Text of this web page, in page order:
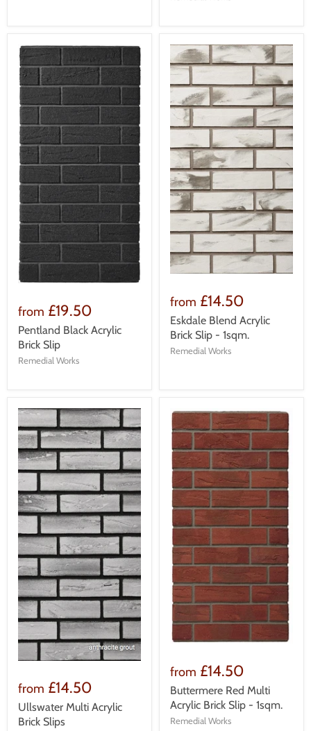
from £19.50
Pentland Black Acrylic
Brick Slip
Remedial Works
from £14.50
Eskdale Blend Acrylic
Brick Slip - 1sqm.
Remedial Works
from £14.50
Ullswater Multi Acrylic
Brick Slips
from £14.50
Buttermere Red Multi
Acrylic Brick Slip - 1sqm.
Remedial Works